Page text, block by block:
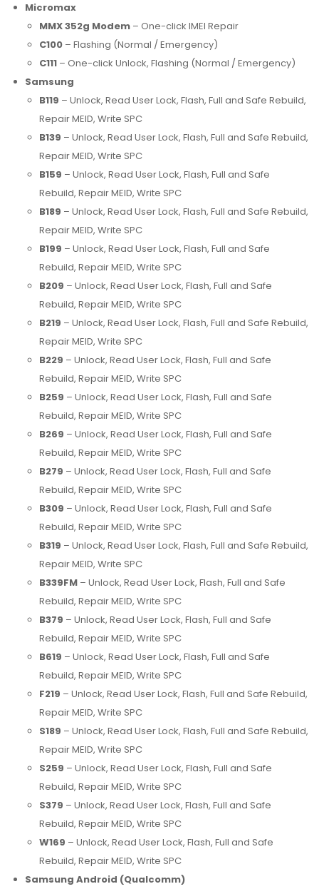
Micromax
MMX 352g Modem – One-click IMEI Repair
C100 – Flashing (Normal / Emergency)
C111 – One-click Unlock, Flashing (Normal / Emergency)
Samsung
B119 – Unlock, Read User Lock, Flash, Full and Safe Rebuild,
Repair MEID, Write SPC
B139 – Unlock, Read User Lock, Flash, Full and Safe Rebuild,
Repair MEID, Write SPC
B159 – Unlock, Read User Lock, Flash, Full and Safe
Rebuild, Repair MEID, Write SPC
B189 – Unlock, Read User Lock, Flash, Full and Safe Rebuild,
Repair MEID, Write SPC
B199 – Unlock, Read User Lock, Flash, Full and Safe
Rebuild, Repair MEID, Write SPC
B209 – Unlock, Read User Lock, Flash, Full and Safe
Rebuild, Repair MEID, Write SPC
B219 – Unlock, Read User Lock, Flash, Full and Safe Rebuild,
Repair MEID, Write SPC
B229 – Unlock, Read User Lock, Flash, Full and Safe
Rebuild, Repair MEID, Write SPC
B259 – Unlock, Read User Lock, Flash, Full and Safe
Rebuild, Repair MEID, Write SPC
B269 – Unlock, Read User Lock, Flash, Full and Safe
Rebuild, Repair MEID, Write SPC
B279 – Unlock, Read User Lock, Flash, Full and Safe
Rebuild, Repair MEID, Write SPC
B309 – Unlock, Read User Lock, Flash, Full and Safe
Rebuild, Repair MEID, Write SPC
B319 – Unlock, Read User Lock, Flash, Full and Safe Rebuild,
Repair MEID, Write SPC
B339FM – Unlock, Read User Lock, Flash, Full and Safe
Rebuild, Repair MEID, Write SPC
B379 – Unlock, Read User Lock, Flash, Full and Safe
Rebuild, Repair MEID, Write SPC
B619 – Unlock, Read User Lock, Flash, Full and Safe
Rebuild, Repair MEID, Write SPC
F219 – Unlock, Read User Lock, Flash, Full and Safe Rebuild,
Repair MEID, Write SPC
S189 – Unlock, Read User Lock, Flash, Full and Safe Rebuild,
Repair MEID, Write SPC
S259 – Unlock, Read User Lock, Flash, Full and Safe
Rebuild, Repair MEID, Write SPC
S379 – Unlock, Read User Lock, Flash, Full and Safe
Rebuild, Repair MEID, Write SPC
W169 – Unlock, Read User Lock, Flash, Full and Safe
Rebuild, Repair MEID, Write SPC
Samsung Android (Qualcomm)